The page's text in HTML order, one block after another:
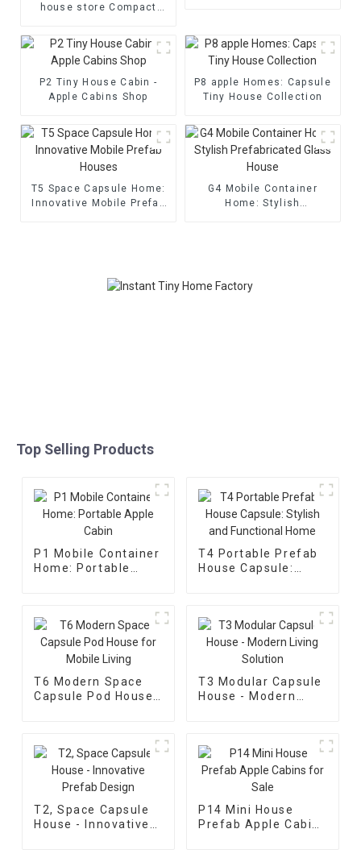
house store Compact
P2 Tiny House Cabin -
Apple Cabins Shop
P8 apple Homes: Capsule
Tiny House Collection
T5 Space Capsule Home:
Innovative Mobile Prefab
G4 Mobile Container
Home: Stylish
Top Selling Products
P1 Mobile Container
Home: Portable
T4 Portable Prefab
House Capsule:
T6 Modern Space
Capsule Pod House
T3 Modular Capsule
House - Modern
T2, Space Capsule
House - Innovative
P14 Mini House
Prefab Apple Cabins